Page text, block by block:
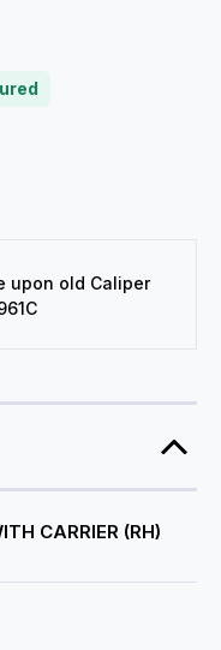
upon old Caliper
CARRIER (RH)